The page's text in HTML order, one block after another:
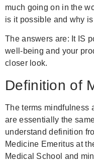
much going on in the
is it possible and why
The answers are: It IS
well-being and your
closer look.
Definition of
The terms mindfulness
are essentially the
understand definition
Medicine Emeritus at
Medical School and